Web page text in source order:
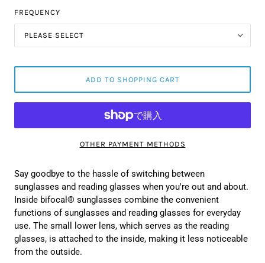
FREQUENCY
PLEASE SELECT
ADD TO SHOPPING CART
OTHER PAYMENT METHODS
Say goodbye to the hassle of switching between
sunglasses and reading glasses when you're out and about.
Inside bifocal® sunglasses combine the convenient
functions of sunglasses and reading glasses for everyday
use. The small lower lens, which serves as the reading
glasses, is attached to the inside, making it less noticeable
from the outside.